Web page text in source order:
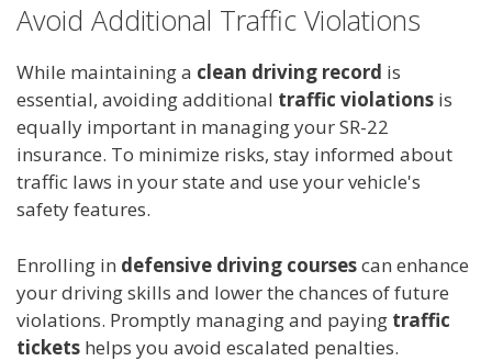
Avoid Additional Traffic Violations
While maintaining a clean driving record is
essential, avoiding additional traffic violations is
equally important in managing your SR-22
insurance. To minimize risks, stay informed about
traffic laws in your state and use your vehicle's
safety features.
Enrolling in defensive driving coursescan enhance
your driving skills and lower the chances of future
violations. Promptly managing and paying traffic
tickets helps you avoid escalated penalties.